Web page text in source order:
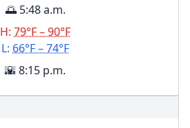
🌅 5:48 a.m.
H: 79°F – 90°F
L: 66°F – 74°F
🌇 8:15 p.m.